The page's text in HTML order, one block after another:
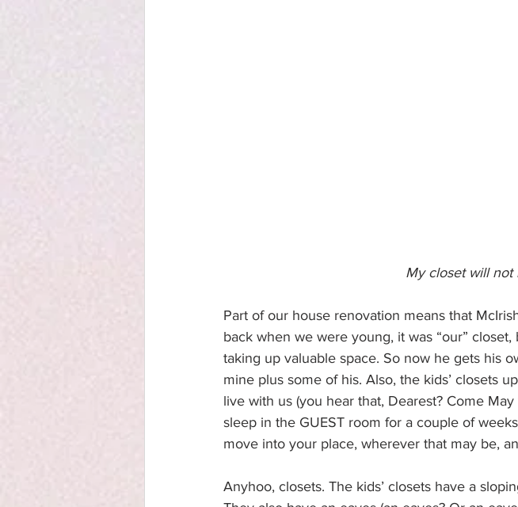
My closet will not
Part of our house renovation means that
back when we were young, it was “our” closet,
taking up valuable space. So now he gets his
mine plus some of his. Also, the kids’ closets
live with us (you hear that, Dearest? Come
sleep in the GUEST room for a couple of
move into your place, wherever that may be,
Anyhoo, closets. The kids’ closets have a